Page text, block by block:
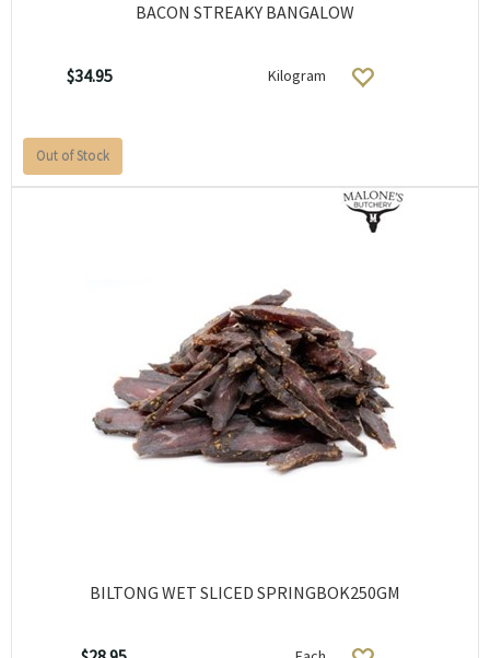
BACON STREAKY BANGALOW
$34.95 Kilogram
Out of Stock
BILTONG WET SLICED SPRINGBOK250GM